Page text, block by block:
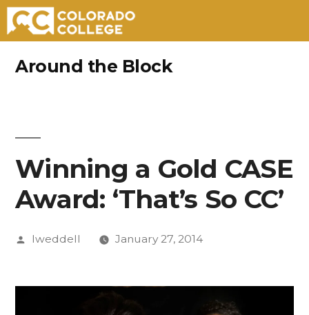
Around the Block
Winning a Gold CASE
Award: ‘That’s So CC’
Posted
lweddell January 27, 2014